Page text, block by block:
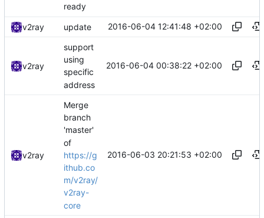
ready
v2ray update 2016-06-04 12:41:48 +02:00
v2ray
support
using
specific
address
2016-06-04 00:38:22 +02:00
v2ray
Merge
branch
'master'
of
https://g
ithub.co
m/v2ray/
v2ray-
core
2016-06-03 20:21:53 +02:00